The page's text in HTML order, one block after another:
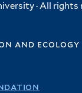
· All rights
and ecology